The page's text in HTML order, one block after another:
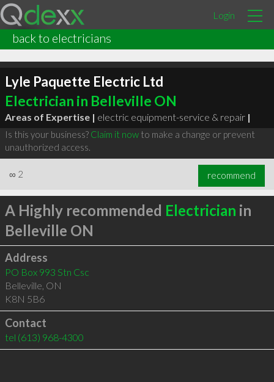
Login
back to electricians
Lyle Paquette Electric Ltd
Electrician in Belleville ON
Areas of Expertise | electric equipment-service & repair |
Is this your business? Claim it nowto make a change or prevent
unauthorized access.
∞ 2 recommend
A Highly recommended Electrician in
Belleville ON
Address
PO Box 993 Stn Csc
Belleville, ON
K8N 5B6
Contact
tel (613) 968-4300